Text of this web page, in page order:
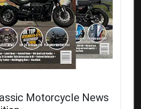
Motorcycle News